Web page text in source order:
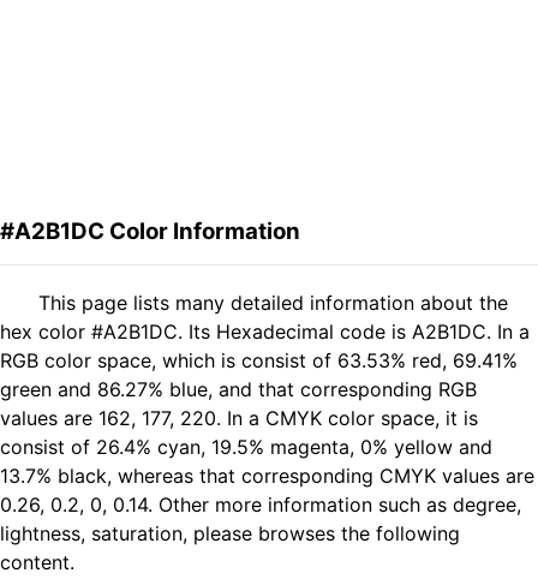
#A2B1DC Color Information
This page lists many detailed information about the
hex color #A2B1DC. Its Hexadecimal code is A2B1DC. In a
RGB color space, which is consist of 63.53% red, 69.41%
green and 86.27% blue, and that corresponding RGB
values are 162, 177, 220. In a CMYK color space, it is
consist of 26.4% cyan, 19.5% magenta, 0% yellow and
13.7% black, whereas that corresponding CMYK values are
0.26, 0.2, 0, 0.14. Other more information such as degree,
lightness, saturation, please browses the following
content.